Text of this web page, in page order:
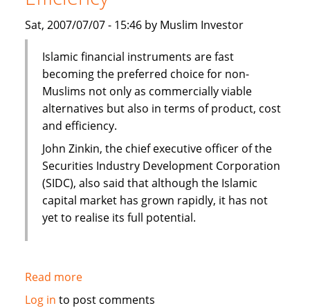
Sat, 2007/07/07 - 15:46 by Muslim Investor
Islamic financial instruments are fast
becoming the preferred choice for non-
Muslims not only as commercially viable
alternatives but also in terms of product, cost
and efficiency.
John Zinkin, the chief executive officer of the
Securities Industry Development Corporation
(SIDC), also said that although the Islamic
capital market has grown rapidly, it has not
yet to realise its full potential.
Read moreabout
Islamic
Log in to post comments